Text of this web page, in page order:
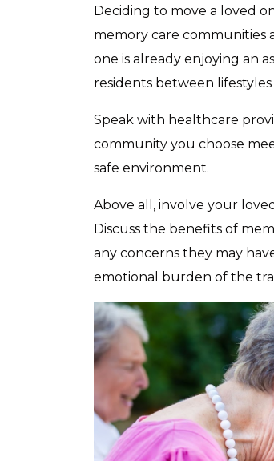
Deciding to move a loved
memory care communities
one is already enjoying an
residents between
Speak with healthcare
community you choose
safe environment.
Above all, involve your
Discuss the benefits of
any concerns they may
emotional burden of the